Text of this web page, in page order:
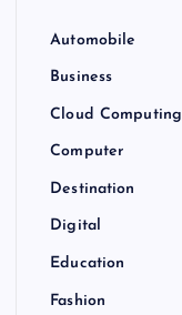
Automobile
Business
Cloud Computing
Computer
Destination
Digital
Education
Fashion